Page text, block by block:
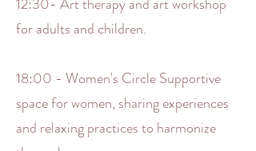
for adults and children.
18:00 - Women's Circle Supportive
space for women, sharing experiences
and relaxing practices to harmonize